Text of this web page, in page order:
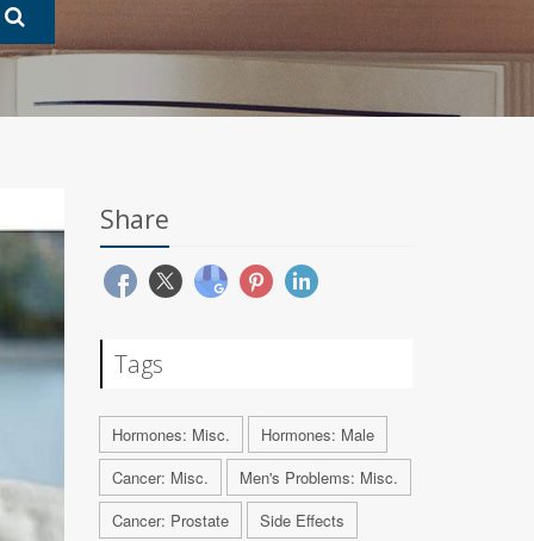
Share
Tags
Hormones: Misc.
Hormones: Male
Cancer: Misc.
Men's Problems: Misc.
Cancer: Prostate
Side Effects